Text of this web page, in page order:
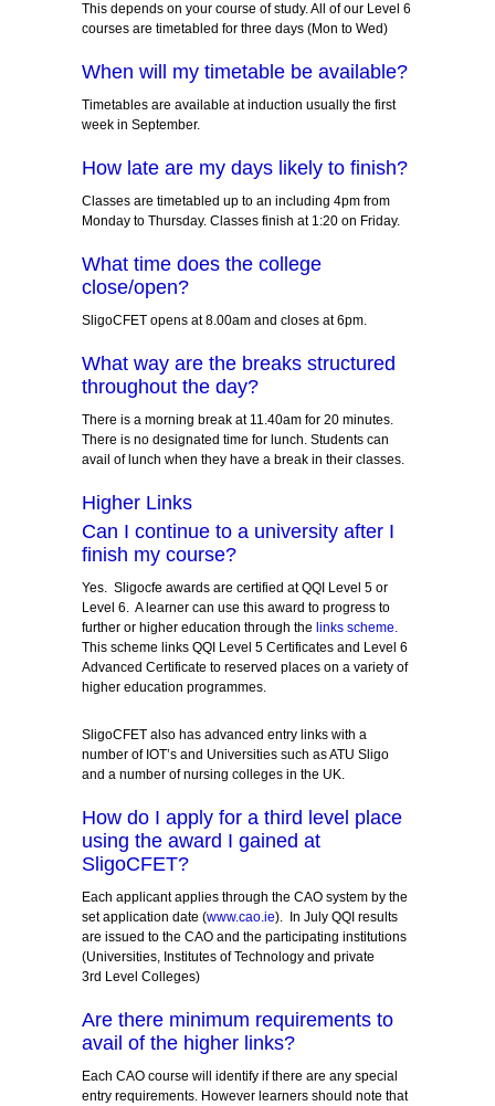
This depends on your course of study. All of our Level 6
courses are timetabled for three days (Mon to Wed)
When will my timetable be available?
Timetables are available at induction usually the first
week in September.
How late are my days likely to finish?
Classes are timetabled up to an including 4pm from
Monday to Thursday. Classes finish at 1:20 on Friday.
What time does the college
close/open?
SligoCFET opens at 8.00am and closes at 6pm.
What way are the breaks structured
throughout the day?
There is a morning break at 11.40am for 20 minutes.
There is no designated time for lunch. Students can
avail of lunch when they have a break in their classes.
Higher Links
Can I continue to a university after I
finish my course?
Yes. Sligocfe awards are certified at QQI Level 5 or
Level 6. A learner can use this award to progress to
further or higher education through the links scheme.
This scheme links QQI Level 5 Certificates and Level 6
Advanced Certificate to reserved places on a variety of
higher education programmes.
SligoCFET also has advanced entry links with a
number of IOT’s and Universities such as ATU Sligo
and a number of nursing colleges in the UK.
How do I apply for a third level place
using the award I gained at
SligoCFET?
Each applicant applies through the CAO system by the
set application date (www.cao.ie). In July QQI results
are issued to the CAO and the participating institutions
(Universities, Institutes of Technology and private
3rd Level Colleges)
Are there minimum requirements to
avail of the higher links?
Each CAO course will identify if there are any special
entry requirements. However learners should note that